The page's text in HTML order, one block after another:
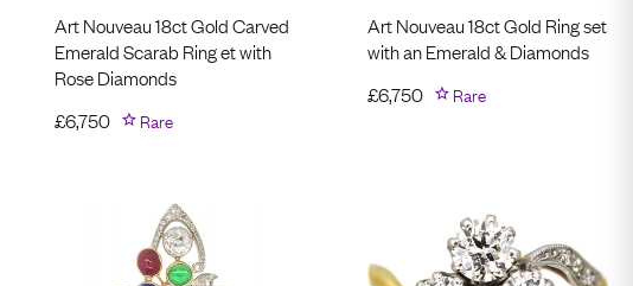
Art Nouveau 18ct Gold Carved
Emerald Scarab Ring et with
Rose Diamonds
£6,750 Rare
Art Nouveau 18ct Gold Ring set
with an Emerald & Diamonds
£6,750 Rare